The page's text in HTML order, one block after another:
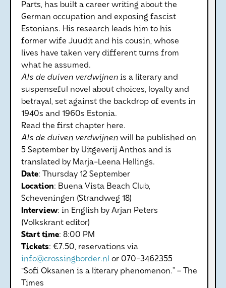
Parts, has built a career writing about the
German occupation and exposing fascist
Estonians. His research leads him to his
former wife Juudit and his cousin, whose
lives have taken very different turns from
what he assumed.
Als de duiven verdwijnen is a literary and
suspenseful novel about choices, loyalty and
betrayal, set against the backdrop of events in
1940s and 1960s Estonia.
Read the first chapter here.
Als de duiven verdwijnen will be published on
5 September by Uitgeverij Anthos and is
translated by Marja-Leena Hellings.
Date: Thursday 12 September
Location: Buena Vista Beach Club,
Scheveningen (Strandweg 18)
Interview: in English by Arjan Peters
(Volkskrant editor)
Start time: 8:00 PM
Tickets: €7.50, reservations via
info@crossingborder.nl or 070-3462355
“Sofi Oksanen is a literary phenomenon.” – The
Times